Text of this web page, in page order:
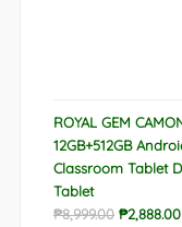
ROYAL GEM
12GB+512GB
Classroom Tablet
Tablet
₱8,999.00 Original
₱2,888.00